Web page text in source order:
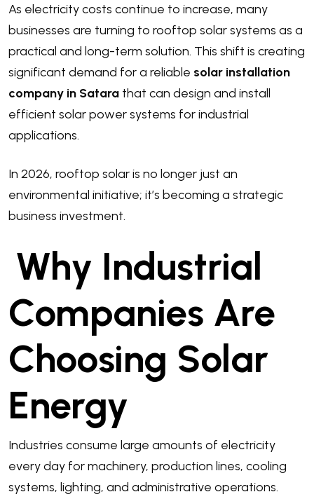
As electricity costs continue to increase, many
businesses are turning to rooftop solar systems as a
practical and long-term solution. This shift is creating
significant demand for a reliable solar installation
company in Satara that can design and install
efficient solar power systems for industrial
applications.
In 2026, rooftop solar is no longer just an
environmental initiative; it’s becoming a strategic
business investment.
Why Industrial
Companies Are
Choosing Solar
Energy
Industries consume large amounts of electricity
every day for machinery, production lines, cooling
systems, lighting, and administrative operations.